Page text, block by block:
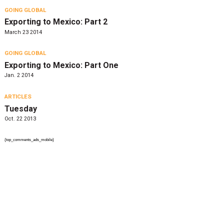
GOING GLOBAL
Exporting to Mexico: Part 2
March 23 2014
GOING GLOBAL
Exporting to Mexico: Part One
Jan. 2 2014
ARTICLES
Tuesday
Oct. 22 2013
{top_comments_ads_mobile}